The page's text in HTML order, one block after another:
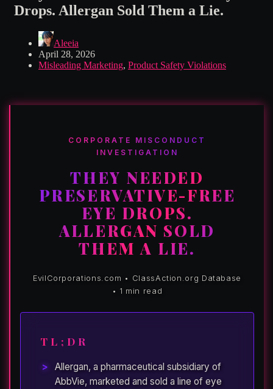
Drops. Allergan Sold Them a Lie.
Aleeia
April 28, 2026
Misleading Marketing, Product Safety Violations
CORPORATE MISCONDUCT
INVESTIGATION
THEY NEEDED
PRESERVATIVE-FREE
EYE DROPS.
ALLERGAN SOLD
THEM A LIE.
EvilCorporations.com • ClassAction.org Database
• 1 min read
TL;DR
Allergan, a pharmaceutical subsidiary of
AbbVie, marketed and sold a line of eye